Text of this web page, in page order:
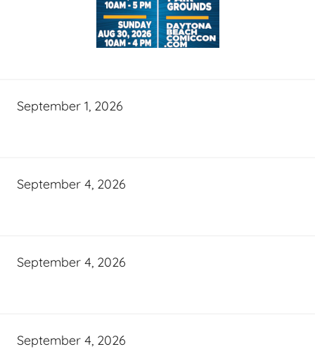
September 1, 2026
September 4, 2026
September 4, 2026
September 4, 2026